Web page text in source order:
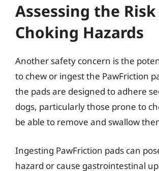
Assessing the
Choking Hazards
Another safety concern is the
to chew or ingest the PawFriction
the pads are designed to adhere
dogs, particularly those prone to
be able to remove and swallow
Ingesting PawFriction pads can
hazard or cause gastrointestinal